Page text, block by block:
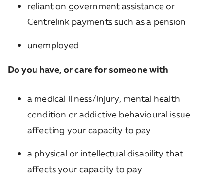
reliant on government assistance or
Centrelink payments such as a pension
unemployed
Do you have, or care for someone with
a medical illness/injury, mental health
condition or addictive behavioural issue
affecting your capacity to pay
a physical or intellectual disability that
affects your capacity to pay